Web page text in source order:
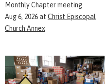
Monthly Chapter meeting
Aug 6, 2026at Christ Episcopal
Church Annex